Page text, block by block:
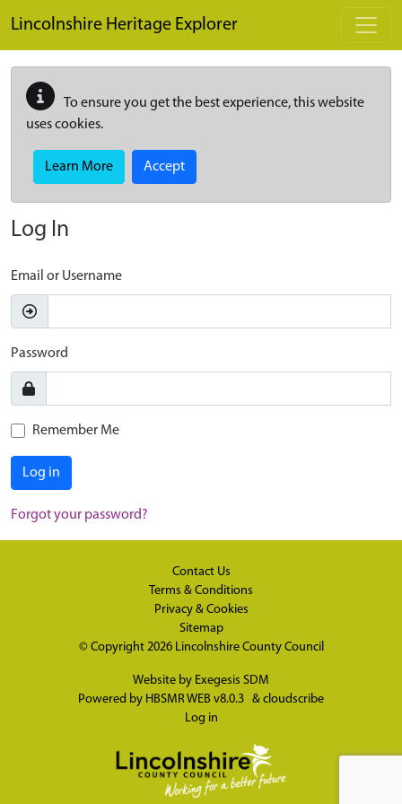
Lincolnshire Heritage Explorer
To ensure you get the best experience, this website
uses cookies.
Learn More Accept
Log In
Email or Username
Password
Remember Me
Log in
Forgot your password?
Contact Us
Terms & Conditions
Privacy & Cookies
Sitemap
© Copyright 2026 Lincolnshire County Council
Website by Exegesis SDM
Powered by HBSMR WEB v8.0.3 & cloudscribe
Log in